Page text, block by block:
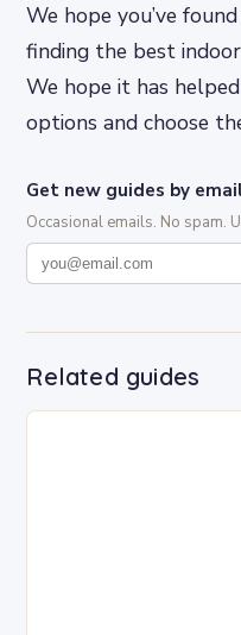
We hope you’ve
finding the best
We hope it has
options and choose
Get new guides by
Occasional emails. No spam.
Related guides